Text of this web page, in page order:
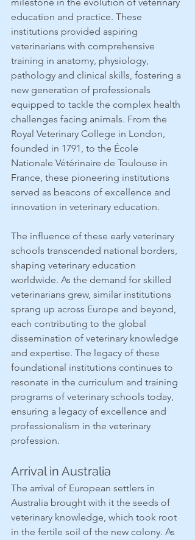
milestone in the evolution of veterinary
education and practice. These
institutions provided aspiring
veterinarians with comprehensive
training in anatomy, physiology,
pathology and clinical skills, fostering a
new generation of professionals
equipped to tackle the complex health
challenges facing animals. From the
Royal Veterinary College in London,
founded in 1791, to the École
Nationale Vétérinaire de Toulouse in
France, these pioneering institutions
served as beacons of excellence and
innovation in veterinary education.
The influence of these early veterinary
schools transcended national borders,
shaping veterinary education
worldwide. As the demand for skilled
veterinarians grew, similar institutions
sprang up across Europe and beyond,
each contributing to the global
dissemination of veterinary knowledge
and expertise. The legacy of these
foundational institutions continues to
resonate in the curriculum and training
programs of veterinary schools today,
ensuring a legacy of excellence and
professionalism in the veterinary
profession.
Arrival in Australia
The arrival of European settlers in
Australia brought with it the seeds of
veterinary knowledge, which took root
in the fertile soil of the new colony. As